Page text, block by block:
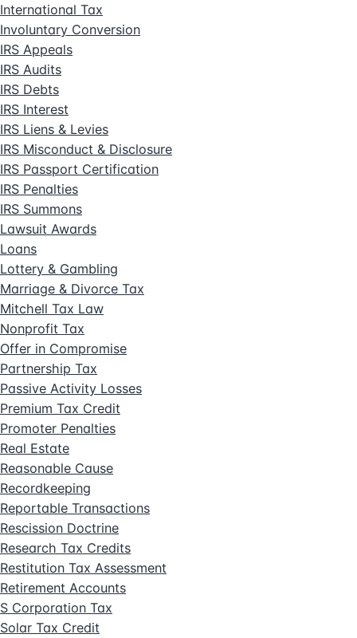
International Tax
Involuntary Conversion
IRS Appeals
IRS Audits
IRS Debts
IRS Interest
IRS Liens & Levies
IRS Misconduct & Disclosure
IRS Passport Certification
IRS Penalties
IRS Summons
Lawsuit Awards
Loans
Lottery & Gambling
Marriage & Divorce Tax
Mitchell Tax Law
Nonprofit Tax
Offer in Compromise
Partnership Tax
Passive Activity Losses
Premium Tax Credit
Promoter Penalties
Real Estate
Reasonable Cause
Recordkeeping
Reportable Transactions
Rescission Doctrine
Research Tax Credits
Restitution Tax Assessment
Retirement Accounts
S Corporation Tax
Solar Tax Credit